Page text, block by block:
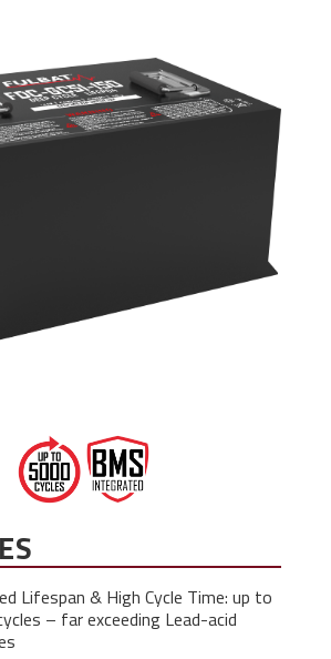
Lifespan & High Cycle Time: up to
– far exceeding Lead-acid